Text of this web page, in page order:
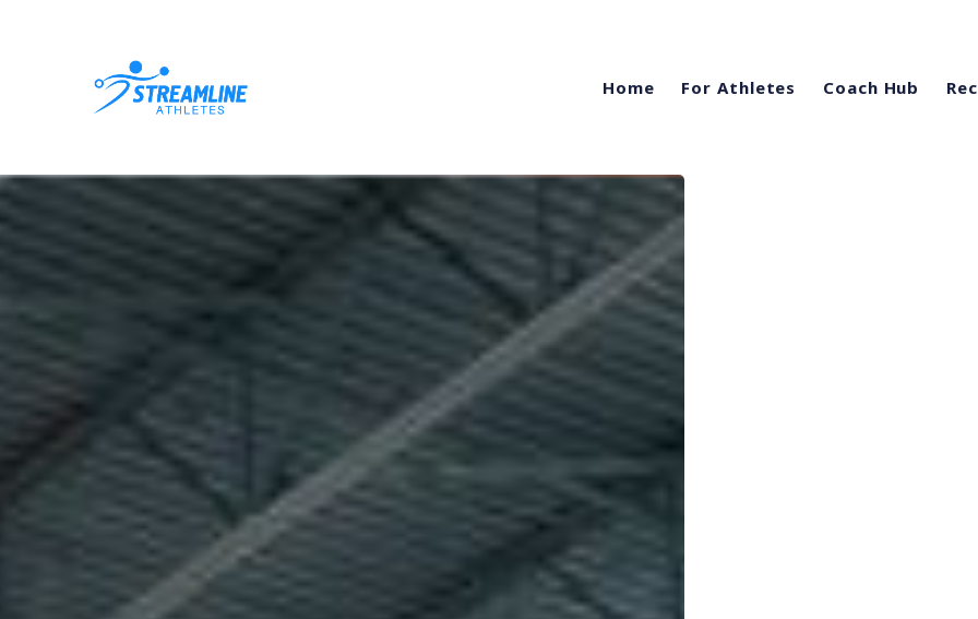
Home For Athletes Coach Hub